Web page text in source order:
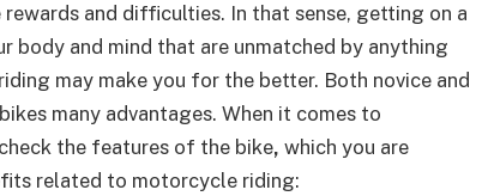
and difficulties. In that sense, getting on a
body and mind that are unmatched by anything
may make you for the better. Both novice and
many advantages. When it comes to
the features of the bike, which you are
related to motorcycle riding: